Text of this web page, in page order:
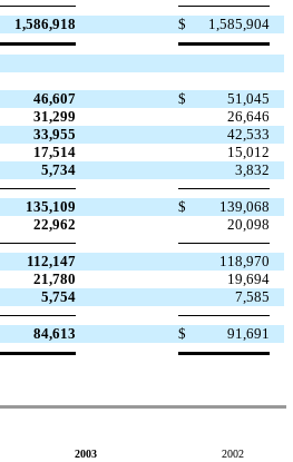
1,586,918 $ 1,585,904
46,607 $
51,045
31,299
26,646
33,955
42,533
17,514
15,012
5,734 3,832
135,109 $
139,068
22,962 20,098
112,147
118,970
21,780
19,694
5,754 7,585
84,613 $ 91,691
2003 2002